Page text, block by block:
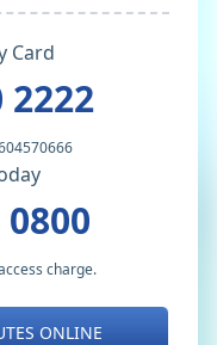
Card
2222
charge.
ONLINE